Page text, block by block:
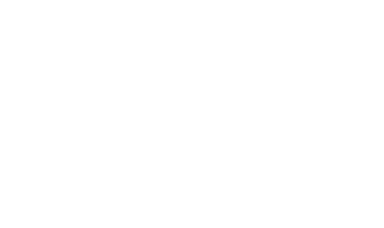
my own using Loom. It helps
to, and how to integrate those
from SmartVault to TaxDome, and
built a whole firm internal
we're about to do something